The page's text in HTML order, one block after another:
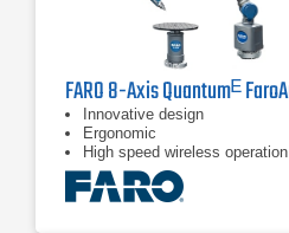
Innovative design
Ergonomic
High speed wireless operation